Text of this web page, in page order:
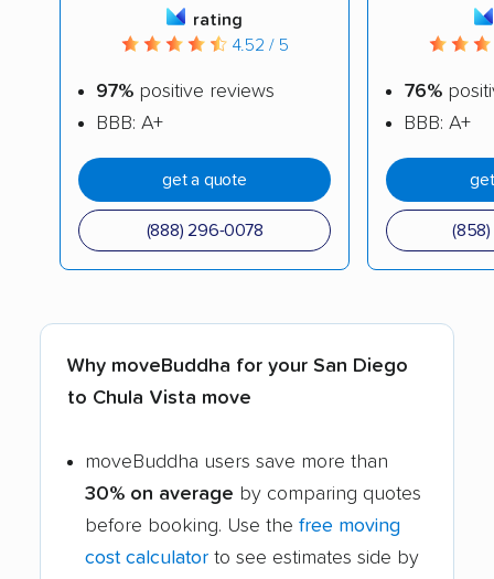
rating
4.52 / 5
97% positive reviews
BBB: A+
get a quote
(888) 296-0078
76%
BBB: A+
Why moveBuddha for your San Diego
to Chula Vista move
moveBuddha users save more than
30% on average by comparing quotes
before booking. Use the free moving
cost calculator to see estimates side by